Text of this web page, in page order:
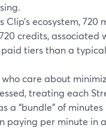
Clip’s ecosystem, 720
credits, associated
tiers than a
who care about
treating each
a “bundle” of
paying per minute in